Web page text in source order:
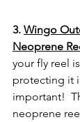
3. Wingo
Neoprene
your fly reel
protecting it
important!
neoprene